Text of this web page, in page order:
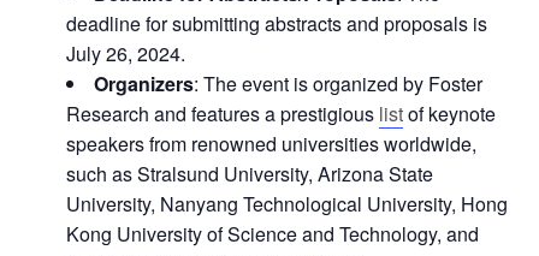
deadline for submitting abstracts and proposals is
July 26, 2024.
Organizers: The event is organized by Foster
Research and features a prestigious listof keynote
speakers from renowned universities worldwide,
such as Stralsund University, Arizona State
University, Nanyang Technological University, Hong
Kong University of Science and Technology, and